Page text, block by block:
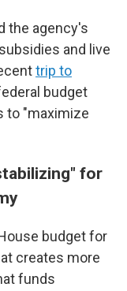
the agency's
and live
trip to
budget
to "maximize
for
budget for
creates more
funds